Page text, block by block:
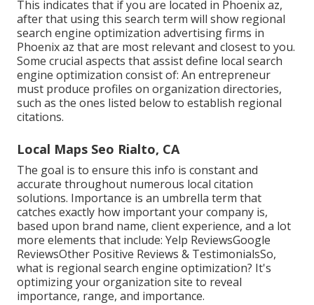
This indicates that if you are located in Phoenix az,
after that using this search term will show regional
search engine optimization advertising firms in
Phoenix az that are most relevant and closest to you.
Some crucial aspects that assist define local search
engine optimization consist of: An entrepreneur
must produce profiles on organization directories,
such as the ones listed below to establish regional
citations.
Local Maps Seo Rialto, CA
The goal is to ensure this info is constant and
accurate throughout numerous local citation
solutions. Importance is an umbrella term that
catches exactly how important your company is,
based upon brand name, client experience, and a lot
more elements that include: Yelp ReviewsGoogle
ReviewsOther Positive Reviews & TestimonialsSo,
what is regional search engine optimization? It's
optimizing your organization site to reveal
importance, range, and importance.